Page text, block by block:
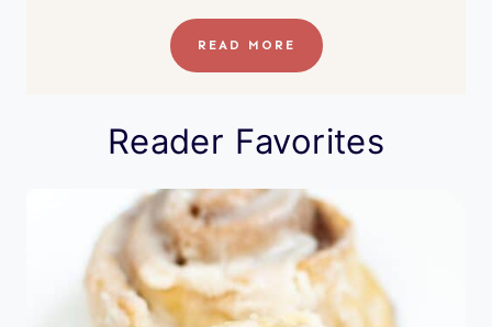
READ MORE
Reader Favorites